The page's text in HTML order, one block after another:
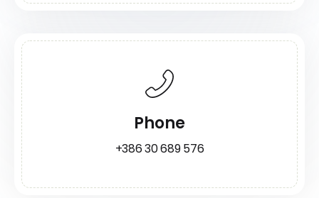
Phone
+386 30 689 576